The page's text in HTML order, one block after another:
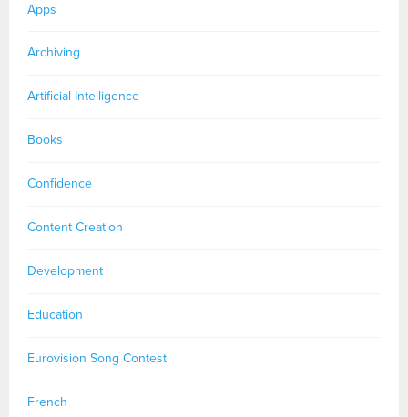
Apps
Archiving
Artificial Intelligence
Books
Confidence
Content Creation
Development
Education
Eurovision Song Contest
French